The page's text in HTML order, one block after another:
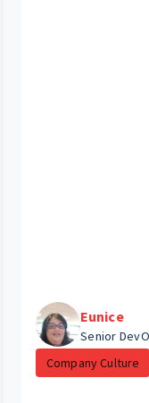
Eunice
Senior
Company Culture